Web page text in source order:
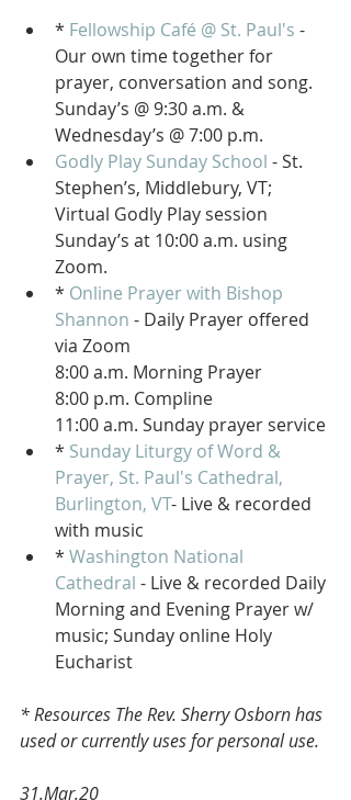
* Fellowship Café @ St. Paul's -
Our own time together for
prayer, conversation and song.
Sunday’s @ 9:30 a.m. &
Wednesday’s @ 7:00 p.m.
Godly Play Sunday School - St.
Stephen’s, Middlebury, VT;
Virtual Godly Play session
Sunday’s at 10:00 a.m. using
Zoom.
* Online Prayer with Bishop
Shannon - Daily Prayer offered
via Zoom
8:00 a.m. Morning Prayer
8:00 p.m. Compline
11:00 a.m. Sunday prayer service
* Sunday Liturgy of Word &
Prayer, St. Paul's Cathedral,
Burlington, VT- Live & recorded
with music
* Washington National
Cathedral - Live & recorded Daily
Morning and Evening Prayer w/
music; Sunday online Holy
Eucharist
* Resources The Rev. Sherry Osborn has
used or currently uses for personal use.
31.Mar.20